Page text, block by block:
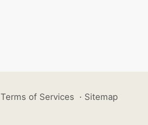
Terms of Services · Sitemap